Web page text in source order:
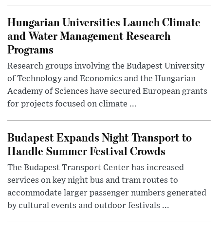
Hungarian Universities Launch Climate
and Water Management Research
Programs
Research groups involving the Budapest University
of Technology and Economics and the Hungarian
Academy of Sciences have secured European grants
for projects focused on climate ...
Budapest Expands Night Transport to
Handle Summer Festival Crowds
The Budapest Transport Center has increased
services on key night bus and tram routes to
accommodate larger passenger numbers generated
by cultural events and outdoor festivals ...